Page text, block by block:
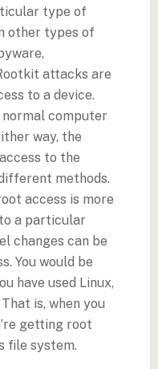
type of
other types of
attacks are
to a device.
normal computer
way, the
to the
methods.
access is more
a particular
changes can be
You would be
have used Linux,
is, when you
getting root
file system.